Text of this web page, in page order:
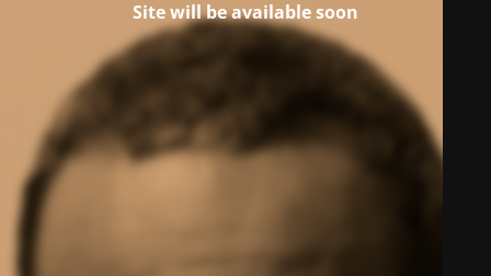
Site will be available soon